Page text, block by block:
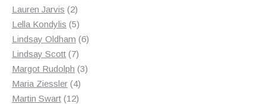
Lauren Jarvis 22
products
Lella Kondylis 55
products
Lindsay Oldham 66
Lindsay Scott 77
products
Margot Rudolph 33
Maria Ziessler 44
products
Martin Swart 1212